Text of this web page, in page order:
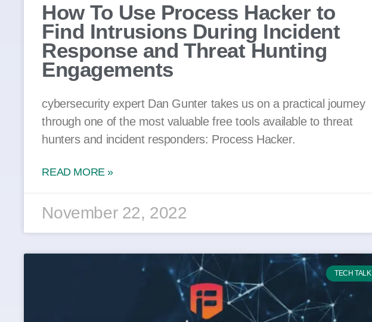
How To Use Process Hacker to
Find Intrusions During Incident
Response and Threat Hunting
Engagements
cybersecurity expert Dan Gunter takes us on a practical journey
through one of the most valuable free tools available to threat
hunters and incident responders: Process Hacker.
READ MORE »
November 22, 2022
TECH TALK